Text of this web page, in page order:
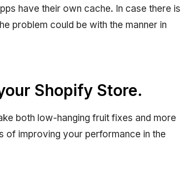
have their own cache. In case there is
problem could be with the manner in
Shopify Store.
both low-hanging fruit fixes and more
of improving your performance in the